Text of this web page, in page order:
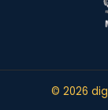
© 2026